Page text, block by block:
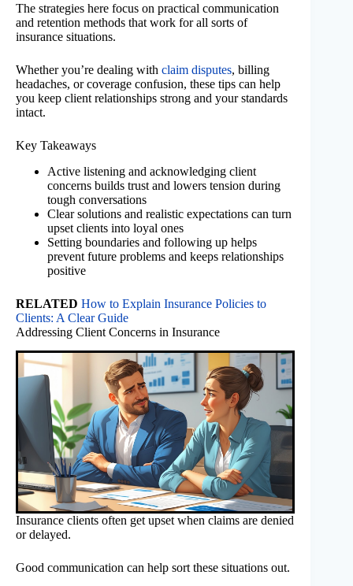
The strategies here focus on practical communication
and retention methods that work for all sorts of
insurance situations.
Whether you’re dealing with claim disputes, billing
headaches, or coverage confusion, these tips can help
you keep client relationships strong and your standards
intact.
Key Takeaways
Active listening and acknowledging client
concerns builds trust and lowers tension during
tough conversations
Clear solutions and realistic expectations can turn
upset clients into loyal ones
Setting boundaries and following up helps
prevent future problems and keeps relationships
positive
RELATED How to Explain Insurance Policies to
Clients: A Clear Guide
Addressing Client Concerns in Insurance
Insurance clients often get upset when claims are denied
or delayed.
Good communication can help sort these situations out.